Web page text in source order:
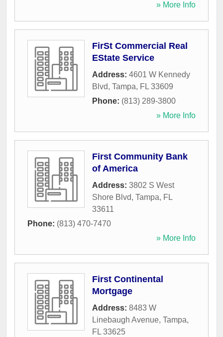
» More Info
FirSt Commercial Real
EState Service
Address: 4601 W Kennedy
Blvd, Tampa, FL 33609
Phone: (813) 289-3800
» More Info
First Community Bank
of America
Address: 3802 S West
Shore Blvd, Tampa, FL
33611
Phone: (813) 470-7470
» More Info
First Continental
Mortgage
Address: 8483 W
Linebaugh Avenue, Tampa,
FL 33625